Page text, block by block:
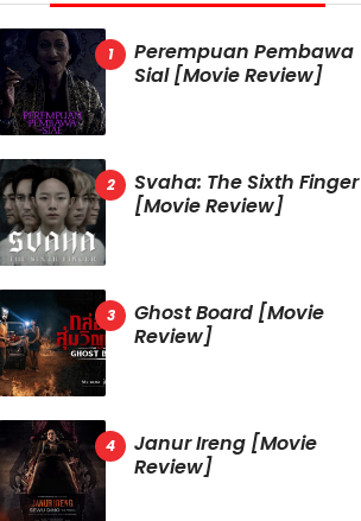
Perempuan Pembawa
Sial [Movie Review]
Svaha: The Sixth Finger
[Movie Review]
Ghost Board [Movie
Review]
Janur Ireng [Movie
Review]